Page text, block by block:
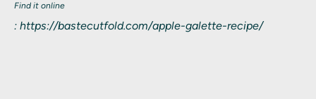
Find it online
: https://bastecutfold.com/apple-galette-recipe/